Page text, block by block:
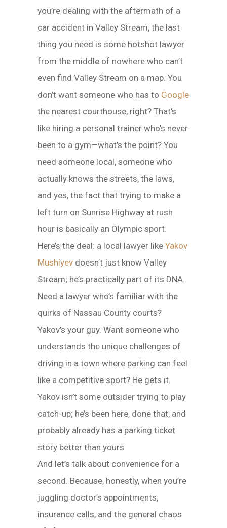
you’re dealing with the aftermath of a
car accident in Valley Stream, the last
thing you need is some hotshot lawyer
from the middle of nowhere who can’t
even find Valley Stream on a map. You
don’t want someone who has to Google
the nearest courthouse, right? That’s
like hiring a personal trainer who’s never
been to a gym—what’s the point? You
need someone local, someone who
actually knows the streets, the laws,
and yes, the fact that trying to make a
left turn on Sunrise Highway at rush
hour is basically an Olympic sport.
Here’s the deal: a local lawyer like Yakov
Mushiyev doesn’t just know Valley
Stream; he’s practically part of its DNA.
Need a lawyer who’s familiar with the
quirks of Nassau County courts?
Yakov’s your guy. Want someone who
understands the unique challenges of
driving in a town where parking can feel
like a competitive sport? He gets it.
Yakov isn’t some outsider trying to play
catch-up; he’s been here, done that, and
probably already has a parking ticket
story better than yours.
And let’s talk about convenience for a
second. Because, honestly, when you’re
juggling doctor’s appointments,
insurance calls, and the general chaos